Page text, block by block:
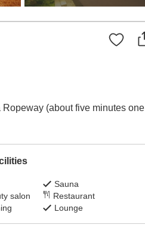
(about five minutes one
Sauna
salon
Restaurant
Lounge